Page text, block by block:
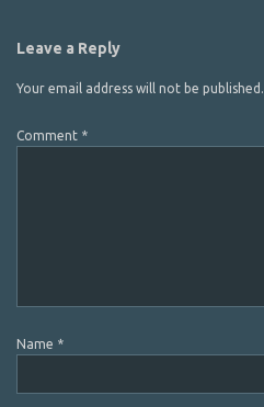
Leave a Reply
Your email address will not be published.
Comment *
Name *